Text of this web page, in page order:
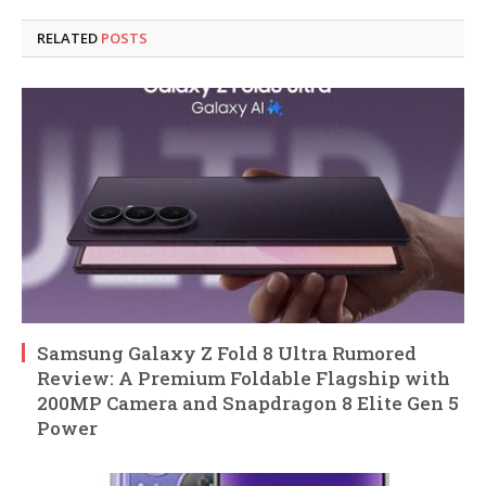
RELATED POSTS
Samsung Galaxy Z Fold 8 Ultra Rumored
Review: A Premium Foldable Flagship with
200MP Camera and Snapdragon 8 Elite Gen 5
Power